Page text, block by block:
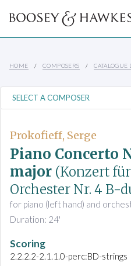
HOME COMPOSERS CATALOGUE
Prokofieff, Serge
Piano Concerto
major (Konzert
Orchester Nr. 4 B-
for piano (left hand) and
Duration: 24'
Scoring
2.2.2.2-2.1.1.0-perc:BD-strings